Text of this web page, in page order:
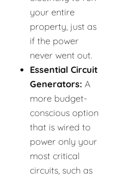
your entire
property, just as
if the power
never went out.
Essential Circuit
Generators: A
more budget-
conscious option
that is wired to
power only your
most critical
circuits, such as